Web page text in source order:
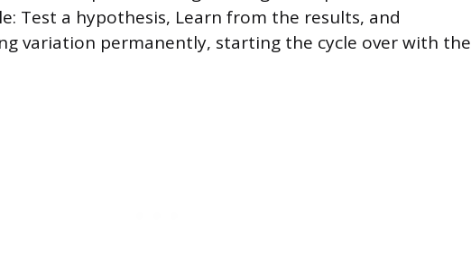
Test a hypothesis, Learn from the results, and
variation permanently, starting the cycle over with the